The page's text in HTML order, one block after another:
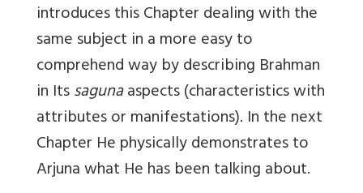
introduces this Chapter dealing with the
same subject in a more easy to
comprehend way by describing Brahman
in Itssagunaaspects (characteristics with
attributes or manifestations). In the next
Chapter He physically demonstrates to
Arjuna what He has been talking about.